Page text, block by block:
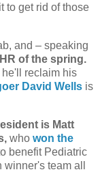
to get rid of those
and – speaking
of the spring.
reclaim his
David Wells is
is Matt
who won the
benefit Pediatric
team all